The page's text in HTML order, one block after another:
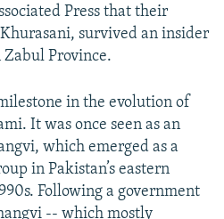
Press that their
survived an insider
Province.
in the evolution of
It was once seen as an
which emerged as a
in Pakistan’s eastern
Following a government
-- which mostly